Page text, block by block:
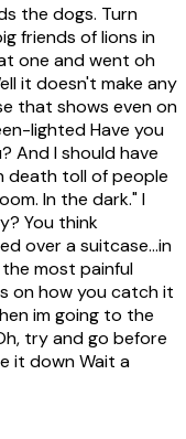
the dogs. Turn
friends of lions in
one and went oh
it doesn't make any
that shows even on
lighted Have you
And I should have
death toll of people
In the dark." I
You think
over a suitcase...in
most painful
on how you catch it
im going to the
try and go before
it down Wait a